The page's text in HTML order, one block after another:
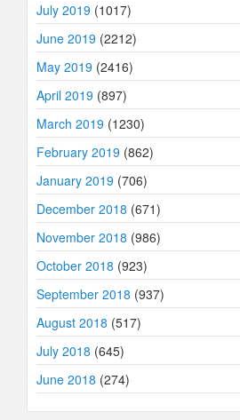
July 2019 (1017)
June 2019 (2212)
May 2019 (2416)
April 2019 (897)
March 2019 (1230)
February 2019 (862)
January 2019 (706)
December 2018 (671)
November 2018 (986)
October 2018 (923)
September 2018 (937)
August 2018 (517)
July 2018 (645)
June 2018 (274)